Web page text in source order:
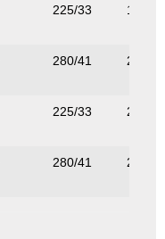
225/33 195/
280/41 236/
225/33 224/
280/41 265/